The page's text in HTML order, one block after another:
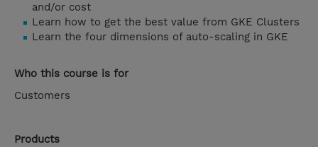
and/or cost
Learn how to get the best value from GKE Clusters
Learn the four dimensions of auto-scaling in GKE
Who this course is for
Customers
Products